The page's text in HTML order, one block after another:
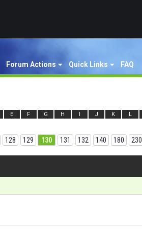
Forum Actions Quick Links FAQ
E F G H I J K L
128 129 130 131 132 140 180 230